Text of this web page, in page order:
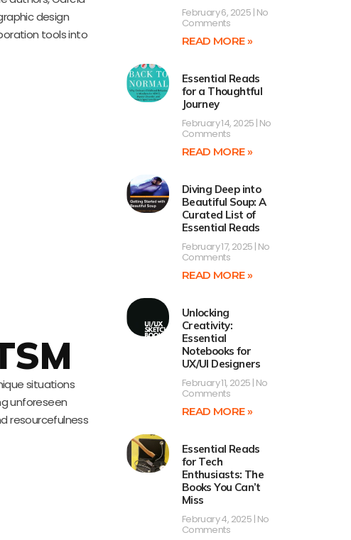
design
tools into
situations
unforeseen
resourcefulness
February 6, 2025 No
Comments
READ MORE »
Essential Reads
for a Thoughtful
Journey
February 14, 2025 No
Comments
READ MORE »
Diving Deep into
Beautiful Soup: A
Curated List of
Essential Reads
February 17, 2025 No
Comments
READ MORE »
Unlocking
Creativity:
Essential
Notebooks for
UX/UI Designers
February 11, 2025 No
Comments
READ MORE »
Essential Reads
for Tech
Enthusiasts: The
Books You Can’t
Miss
February 4, 2025 No
Comments